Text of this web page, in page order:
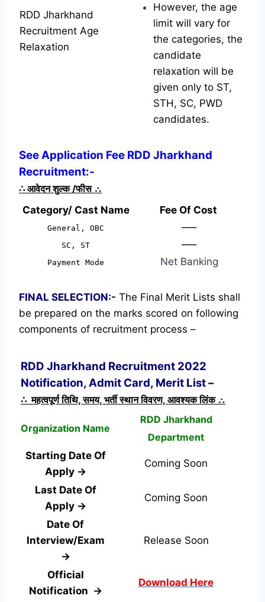
RDD Jharkhand
Recruitment Age
Relaxation
However, the age
limit will vary for
the categories, the
candidate
relaxation will be
given only to ST,
STH, SC, PWD
candidates.
See Application Fee RDD Jharkhand
Recruitment:-
∴ आवेदन शुल्क /फीस ∴
Category/ Cast Name
Fee Of Cost
General, OBC —–
SC, ST —–
Payment Mode Net Banking
FINAL SELECTION:- The Final Merit Lists shall
be prepared on the marks scored on following
components of recruitment process –
RDD Jharkhand Recruitment 2022
Notification, Admit Card, Merit List –
∴ महत्वपूर्ण तिथि, समय, भर्ती स्थान विवरण, आवश्यक लिंक ∴
Organization Name
RDD Jharkhand
Department
Starting Date Of
Apply →
Coming Soon
Last Date Of
Apply →
Coming Soon
Date Of
Interview/Exam
→
Release Soon
Official
Notification →
Download Here